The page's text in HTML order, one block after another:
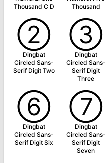
Thousand C D
Thousand
➁
Dingbat
Circled Sans-
Serif Digit Two
➂
Dingbat
Circled Sans-
Serif Digit
Three
➅
Dingbat
Circled Sans-
Serif Digit Six
➆
Dingbat
Circled Sans-
Serif Digit
Seven